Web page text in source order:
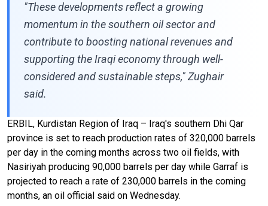
"These developments reflect a growing
momentum in the southern oil sector and
contribute to boosting national revenues and
supporting the Iraqi economy through well-
considered and sustainable steps," Zughair
said.
ERBIL, Kurdistan Region of Iraq – Iraq's southern Dhi Qar
province is set to reach production rates of 320,000 barrels
per day in the coming months across two oil fields, with
Nasiriyah producing 90,000 barrels per day while Garraf is
projected to reach a rate of 230,000 barrels in the coming
months, an oil official said on Wednesday.